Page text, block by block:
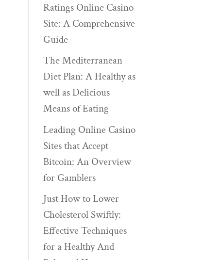
Ratings Online Casino
Site: A Comprehensive
Guide
The Mediterranean
Diet Plan: A Healthy as
well as Delicious
Means of Eating
Leading Online Casino
Sites that Accept
Bitcoin: An Overview
for Gamblers
Just How to Lower
Cholesterol Swiftly:
Effective Techniques
for a Healthy And